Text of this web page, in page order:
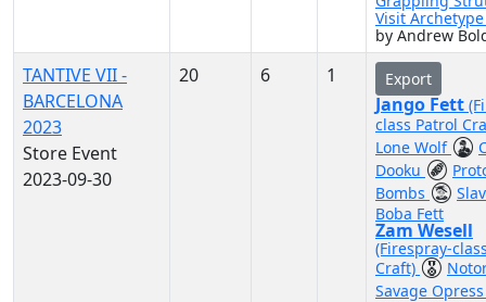
Visit
by Andrew
TANTIVE VII -
BARCELONA
2023
Store Event
2023-09-30
20 6 1 Export
Jango Fett
class Patrol
Lone Wolf
Dooku
Bombs
Boba Fett
Zam Wesell
(Firespray-
Craft)
Savage